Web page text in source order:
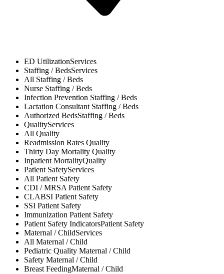
ED UtilizationServices
Staffing / BedsServices
All Staffing / Beds
Nurse Staffing / Beds
Infection Prevention Staffing / Beds
Lactation Consultant Staffing / Beds
Authorized BedsStaffing / Beds
QualityServices
All Quality
Readmission Rates Quality
Thirty Day Mortality Quality
Inpatient MortalityQuality
Patient SafetyServices
All Patient Safety
CDI / MRSAPatient Safety
CLABSI Patient Safety
SSI Patient Safety
Immunization Patient Safety
Patient Safety IndicatorsPatient Safety
Maternal / ChildServices
All Maternal / Child
Pediatric Quality Maternal / Child
Safety Maternal / Child
Breast FeedingMaternal / Child